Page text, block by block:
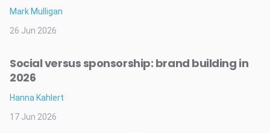
Mark Mulligan
26 Jun 2026
Social versus sponsorship: brand building in
2026
Hanna Kahlert
17 Jun 2026